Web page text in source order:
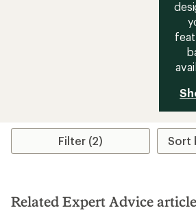
Filter (2)
Related Expert Advice